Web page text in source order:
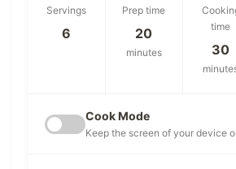
Servings
6
Prep time
20
minutes
time
30
Cook Mode
Keep the screen of your device